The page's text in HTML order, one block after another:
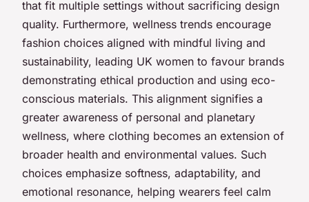
that fit multiple settings without sacrificing design
quality. Furthermore, wellness trends encourage
fashion choices aligned with mindful living and
sustainability, leading UK women to favour brands
demonstrating ethical production and using eco-
conscious materials. This alignment signifies a
greater awareness of personal and planetary
wellness, where clothing becomes an extension of
broader health and environmental values. Such
choices emphasize softness, adaptability, and
emotional resonance, helping wearers feel calm